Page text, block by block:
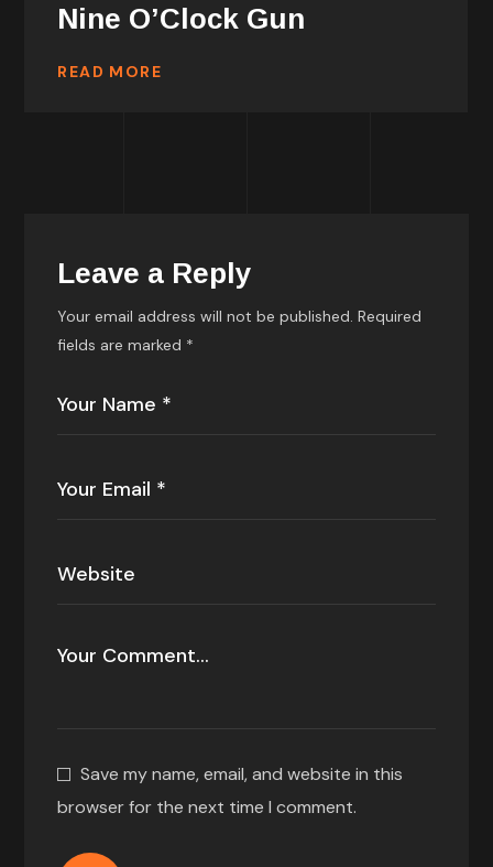
Nine O’Clock Gun
READ MORE
Leave a Reply
Your email address will not be published. Required
fields are marked *
Save my name, email, and website in this
browser for the next time I comment.